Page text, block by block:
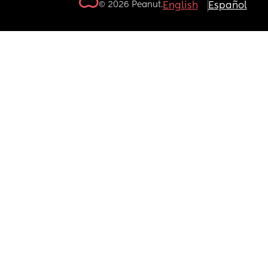
© 2026 Peanut.English Español